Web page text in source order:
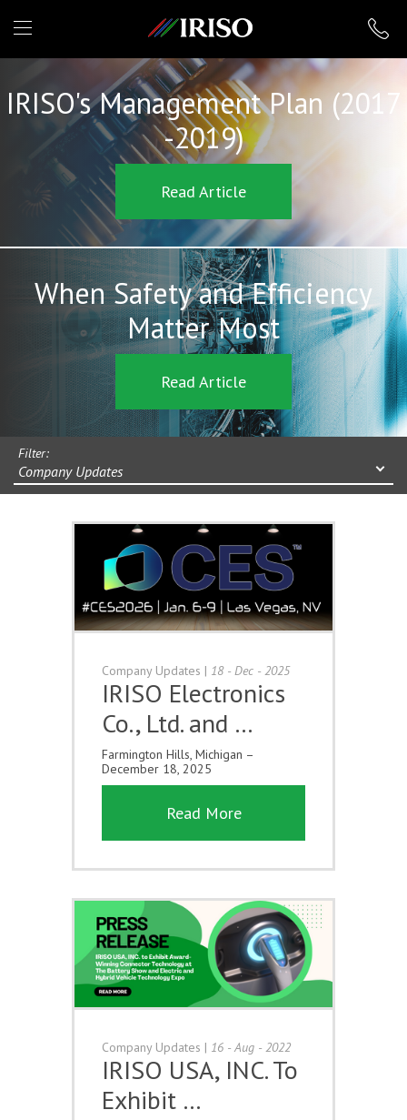
IRISO
IRISO's Management Plan (2017
-2019)
Read Article
When Safety and Efficiency
Matter Most
Read Article
Filter:
Company Updates
Company Updates | 18 - Dec - 2025
IRISO Electronics
Co., Ltd. and …
Farmington Hills, Michigan –
December 18, 2025
Read More
Company Updates | 16 - Aug - 2022
IRISO USA, INC. To
Exhibit …